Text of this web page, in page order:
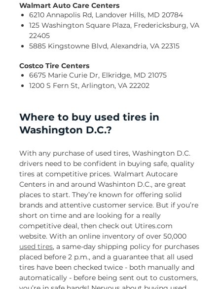
Walmart Auto Care Centers
6210 Annapolis Rd, Landover Hills, MD 20784
125 Washington Square Plaza, Fredericksburg, VA
22405
5885 Kingstowne Blvd, Alexandria, VA 22315
Costco Tire Centers
6675 Marie Curie Dr, Elkridge, MD 21075
1200 S Fern St, Arlington, VA 22202
Where to buy used tires in
Washington D.C.?
With any purchase of used tires, Washington D.C.
drivers need to be confident in buying safe, quality
tires at competitive prices. Walmart Autocare
Centers in and around Washinton D.C., are great
places to start. They’re known for offering solid
brands and attentive customer service. But if you’re
short on time and are looking for a really
competitive deal, then check out Utires.com
website. With an online inventory of over 50,000
used tires, a same-day shipping policy for purchases
placed before 2 p.m., and a guarantee that all used
tires have been checked twice - both manually and
automatically - before being sent out to customers,